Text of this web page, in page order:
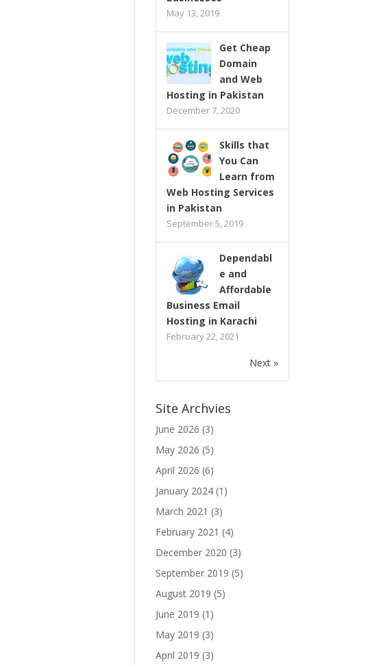
May 13, 2019
Get Cheap
Domain
and Web
Hosting in Pakistan
December 7, 2020
Skills that
You Can
Learn from
Web Hosting Services
in Pakistan
September 5, 2019
Dependabl
e and
Affordable
Business Email
Hosting in Karachi
February 22, 2021
Next »
Site Archvies
June 2026 (3)
May 2026 (5)
April 2026 (6)
January 2024 (1)
March 2021 (3)
February 2021 (4)
December 2020 (3)
September 2019 (5)
August 2019 (5)
June 2019 (1)
May 2019 (3)
April 2019 (3)